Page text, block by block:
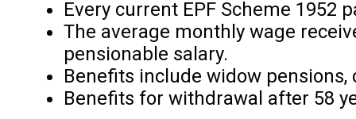
Every current EPF Scheme 1952
The average monthly wage
pensionable salary.
Benefits include widow
Benefits for withdrawal after 58